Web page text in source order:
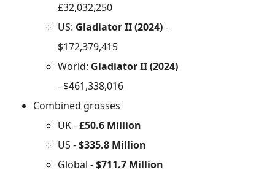
£32,032,250
US: Gladiator II (2024)-
$172,379,415
World: Gladiator II (2024)
- $461,338,016
Combined grosses
UK -£50.6 Million
US -$335.8 Million
Global -$711.7 Million